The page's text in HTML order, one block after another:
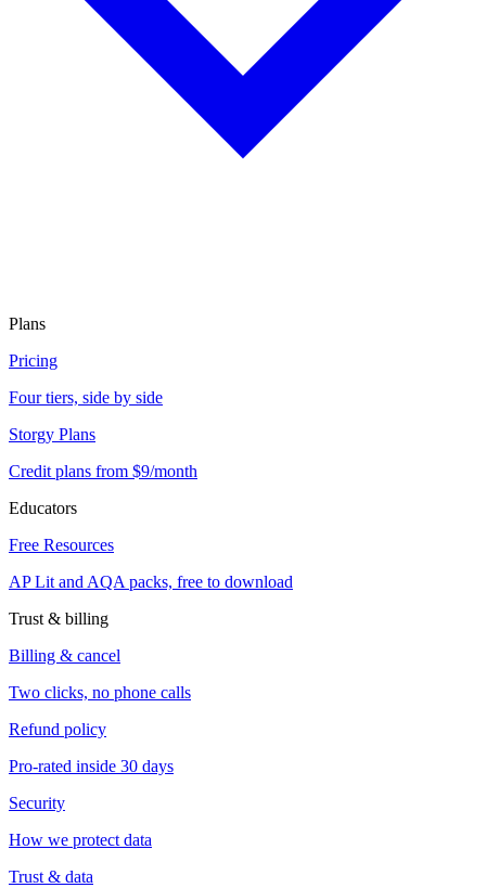
Plans
Pricing
Four tiers, side by side
Storgy Plans
Credit plans from $9/month
Educators
Free Resources
AP Lit and AQA packs, free to download
Trust & billing
Billing & cancel
Two clicks, no phone calls
Refund policy
Pro-rated inside 30 days
Security
How we protect data
Trust & data